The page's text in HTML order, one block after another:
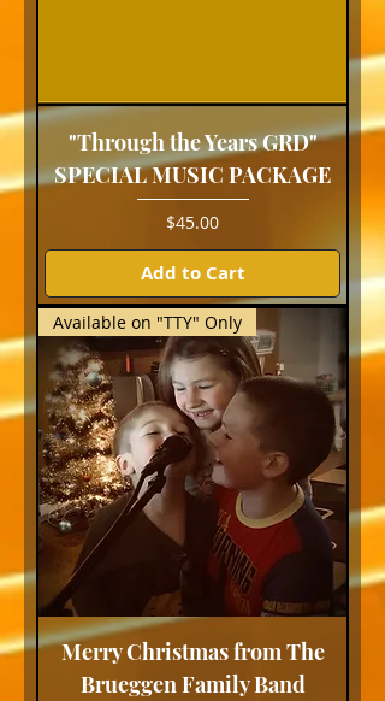
"Through the Years GRD"
SPECIAL MUSIC PACKAGE
Price
$45.00
Add to Cart
Available on "TTY" Only
Merry Christmas from The
Brueggen Family Band